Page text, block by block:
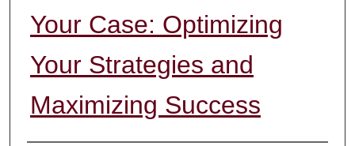
Your Case: Optimizing
Your Strategies and
Maximizing Success